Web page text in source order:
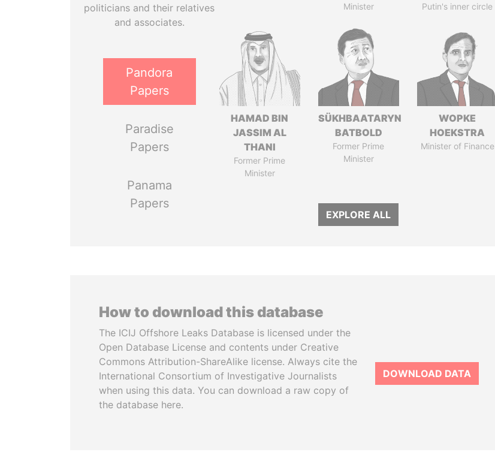
politicians and their relatives
and associates.
Pandora
Papers
Paradise
Papers
Panama
Papers
Minister
Putin's inner circle
HAMAD BIN
JASSIM AL
THANI
Former Prime
Minister
SÜKHBAATARYN
BATBOLD
Former Prime
Minister
WOPKE
HOEKSTRA
Minister of Finance
EXPLORE ALL
How to download this database
The ICIJ Offshore Leaks Database is licensed under the
Open Database License and contents under Creative
Commons Attribution-ShareAlike license. Always cite the
International Consortium of Investigative Journalists
when using this data. You can download a raw copy of
the database here.
DOWNLOAD DATA